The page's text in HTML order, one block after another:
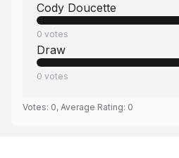
Cody Doucette
0 votes
Draw
0 votes
Votes: 0, Average Rating: 0